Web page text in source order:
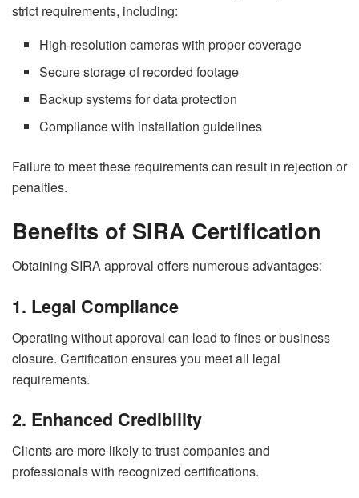
strict requirements, including:
High-resolution cameras with proper coverage
Secure storage of recorded footage
Backup systems for data protection
Compliance with installation guidelines
Failure to meet these requirements can result in rejection or
penalties.
Benefits of SIRA Certification
Obtaining SIRA approval offers numerous advantages:
1. Legal Compliance
Operating without approval can lead to fines or business
closure. Certification ensures you meet all legal
requirements.
2. Enhanced Credibility
Clients are more likely to trust companies and
professionals with recognized certifications.